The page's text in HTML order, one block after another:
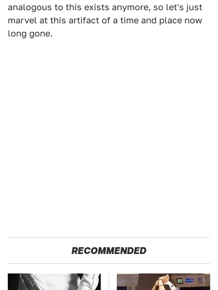
analogous to this exists anymore, so let's just
marvel at this artifact of a time and place now
long gone.
RECOMMENDED